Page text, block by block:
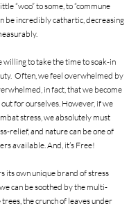
“woo” to some, to “commune
be incredibly cathartic, decreasing
Often, we feel overwhelmed by
in fact, that we become
for ourselves. However, if we
stress, we absolutely must
relief, and nature can be one of
available. And, it’s Free!
can be soothed by the multi-
the crunch of leaves under